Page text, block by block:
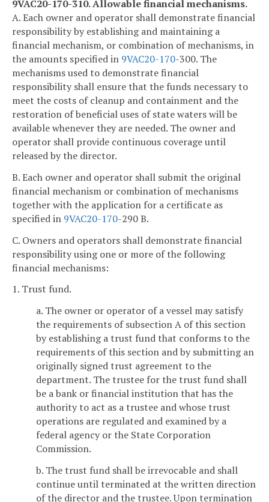
9VAC20-170-310. Allowable financial mechanisms.
A. Each owner and operator shall demonstrate financial
responsibility by establishing and maintaining a
financial mechanism, or combination of mechanisms, in
the amounts specified in 9VAC20-170-300. The
mechanisms used to demonstrate financial
responsibility shall ensure that the funds necessary to
meet the costs of cleanup and containment and the
restoration of beneficial uses of state waters will be
available whenever they are needed. The owner and
operator shall provide continuous coverage until
released by the director.
B. Each owner and operator shall submit the original
financial mechanism or combination of mechanisms
together with the application for a certificate as
specified in 9VAC20-170-290 B.
C. Owners and operators shall demonstrate financial
responsibility using one or more of the following
financial mechanisms:
1. Trust fund.
a. The owner or operator of a vessel may satisfy
the requirements of subsection A of this section
by establishing a trust fund that conforms to the
requirements of this section and by submitting an
originally signed trust agreement to the
department. The trustee for the trust fund shall
be a bank or financial institution that has the
authority to act as a trustee and whose trust
operations are regulated and examined by a
federal agency or the State Corporation
Commission.
b. The trust fund shall be irrevocable and shall
continue until terminated at the written direction
of the director and the trustee. Upon termination